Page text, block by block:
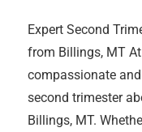
Expert Second
from Billings, MT
compassionate
second trimester
Billings, MT.